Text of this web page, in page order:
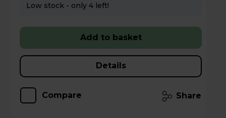
Low stock - only 4 left!
Add to basket
Details
Compare Share